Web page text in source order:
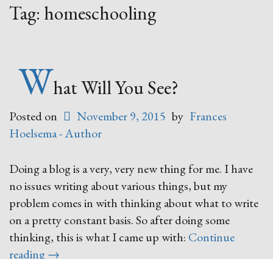
Tag: homeschooling
What Will You See?
Posted on November 9, 2015 by Frances
Hoelsema - Author
Doing a blog is a very, very new thing for me. I have
no issues writing about various things, but my
problem comes in with thinking about what to write
on a pretty constant basis. So after doing some
thinking, this is what I came up with: Continue
reading“What
→